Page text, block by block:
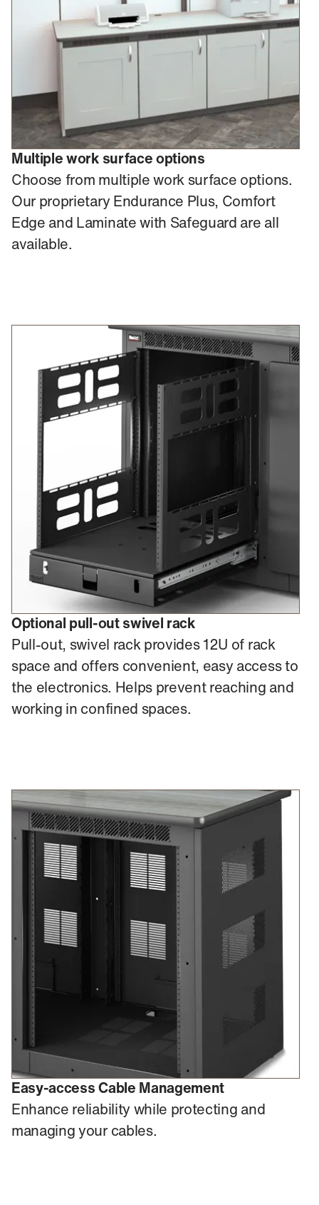
Multiple work surface options
Choose from multiple work surface options.
Our proprietary Endurance Plus, Comfort
Edge and Laminate with Safeguard are all
available.
Optional pull-out swivel rack
Pull-out, swivel rack provides 12U of rack
space and offers convenient, easy access to
the electronics. Helps prevent reaching and
working in confined spaces.
Easy-access Cable Management
Enhance reliability while protecting and
managing your cables.